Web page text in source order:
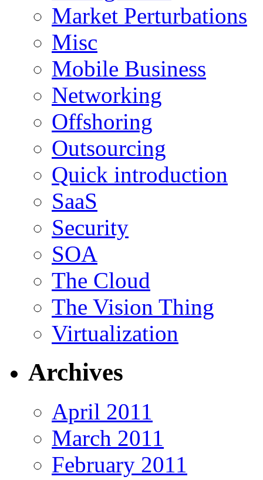
Market Perturbations
Misc
Mobile Business
Networking
Offshoring
Outsourcing
Quick introduction
SaaS
Security
SOA
The Cloud
The Vision Thing
Virtualization
Archives
April 2011
March 2011
February 2011